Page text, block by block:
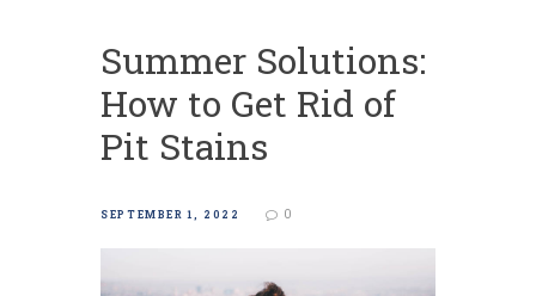
Summer Solutions:
How to Get Rid of
Pit Stains
SEPTEMBER 1, 2022 0